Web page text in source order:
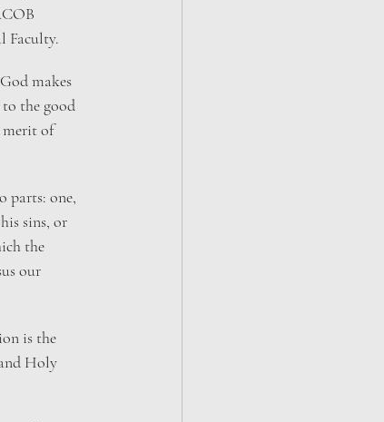
Faculty.​
makes
the good
merit of
parts: one,
sins, or
the
our
is the
Holy